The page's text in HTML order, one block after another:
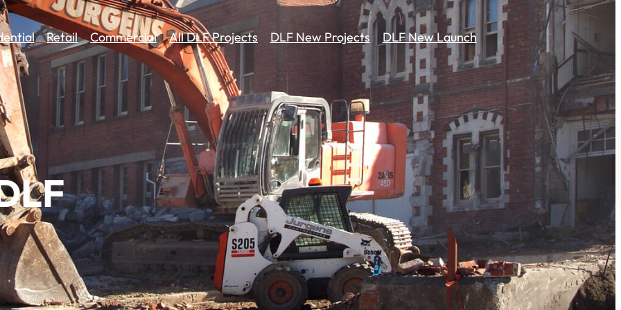
Retail Commercial All DLF Projects DLF New Projects DLF New Launch